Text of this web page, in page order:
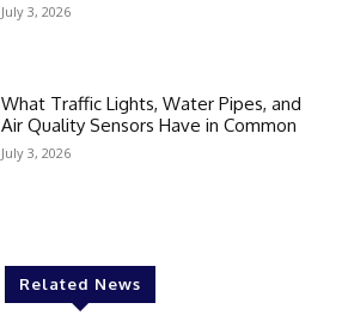
July 3, 2026
What Traffic Lights, Water Pipes, and
Air Quality Sensors Have in Common
July 3, 2026
Related News